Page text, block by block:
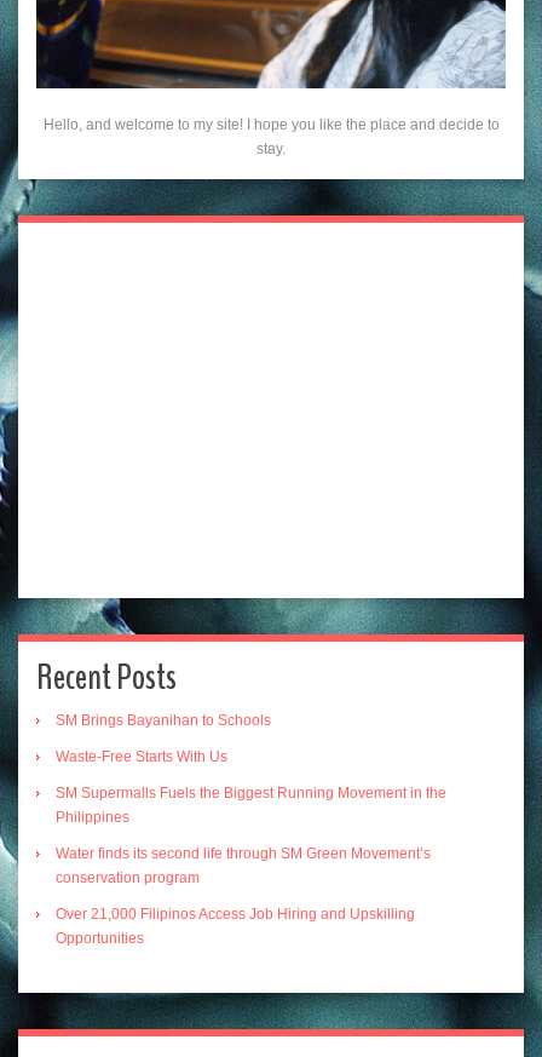
Hello, and welcome to my site! I hope you like the place and decide to
stay.
Recent Posts
SM Brings Bayanihan to Schools
Waste-Free Starts With Us
SM Supermalls Fuels the Biggest Running Movement in the
Philippines
Water finds its second life through SM Green Movement’s
conservation program
Over 21,000 Filipinos Access Job Hiring and Upskilling
Opportunities